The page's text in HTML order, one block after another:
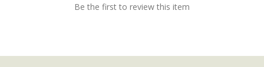
Be the first to review this item